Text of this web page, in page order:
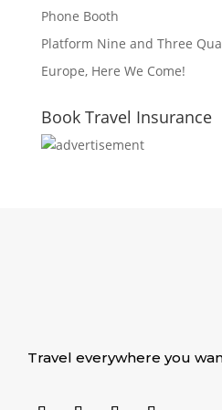
Phone Booth
Platform Nine and Three
Europe, Here We Come!
Book Travel Insurance
Travel everywhere you